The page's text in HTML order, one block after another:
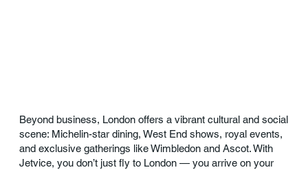
Beyond business, London offers a vibrant cultural and social
scene: Michelin-star dining, West End shows, royal events,
and exclusive gatherings like Wimbledon and Ascot. With
Jetvice, you don’t just fly to London — you arrive on your